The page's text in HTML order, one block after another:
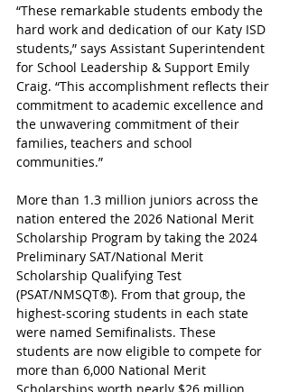
“These remarkable students embody the
hard work and dedication of our Katy ISD
students,” says Assistant Superintendent
for School Leadership & Support Emily
Craig. “This accomplishment reflects their
commitment to academic excellence and
the unwavering commitment of their
families, teachers and school
communities.”
More than 1.3 million juniors across the
nation entered the 2026 National Merit
Scholarship Program by taking the 2024
Preliminary SAT/National Merit
Scholarship Qualifying Test
(PSAT/NMSQT®). From that group, the
highest-scoring students in each state
were named Semifinalists. These
students are now eligible to compete for
more than 6,000 National Merit
Scholarships worth nearly $26 million.